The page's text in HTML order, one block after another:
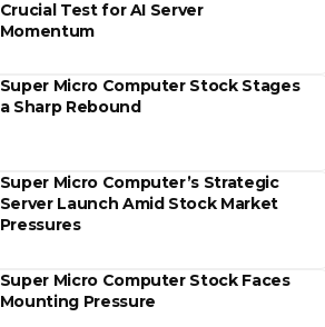
Crucial Test for AI Server
Momentum
Super Micro Computer Stock Stages
a Sharp Rebound
Super Micro Computer’s Strategic
Server Launch Amid Stock Market
Pressures
Super Micro Computer Stock Faces
Mounting Pressure